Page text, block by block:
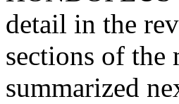
detail in the
sections of the
summarized